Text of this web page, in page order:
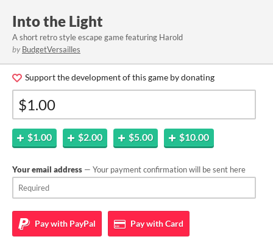
Into the Light
A short retro style escape game featuring Harold
by BudgetVersailles
Support the development of this game by donating
$1.00 $2.00 $5.00 $10.00
Your email address — Your payment confirmation will be sent here
Pay with PayPal Pay withCard